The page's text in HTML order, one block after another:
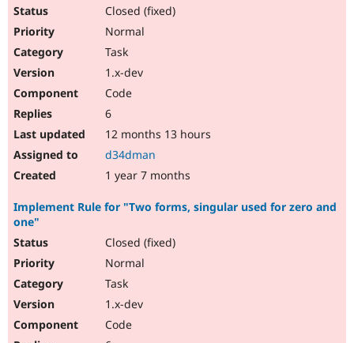
Closed (fixed)
Normal
Task
1.x-dev
Code
6
12 months 13 hours
d34dman
1 year 7 months
Implement Rule for "Two forms, singular used for zero and
one"
Closed (fixed)
Normal
Task
1.x-dev
Code